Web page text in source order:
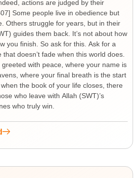
Some people live in obedience but
Others struggle for years, but in their
guides them back. It’s not about how
you finish. So ask for this. Ask for a
doesn’t fade when this world does.
with peace, where your name is
where your final breath is the start
the book of your life closes, there
who leave with Allah (SWT)’s
who truly win.